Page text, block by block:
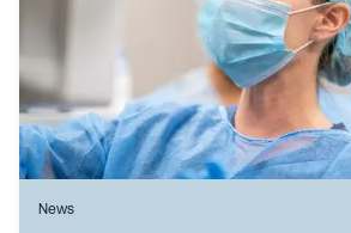
News